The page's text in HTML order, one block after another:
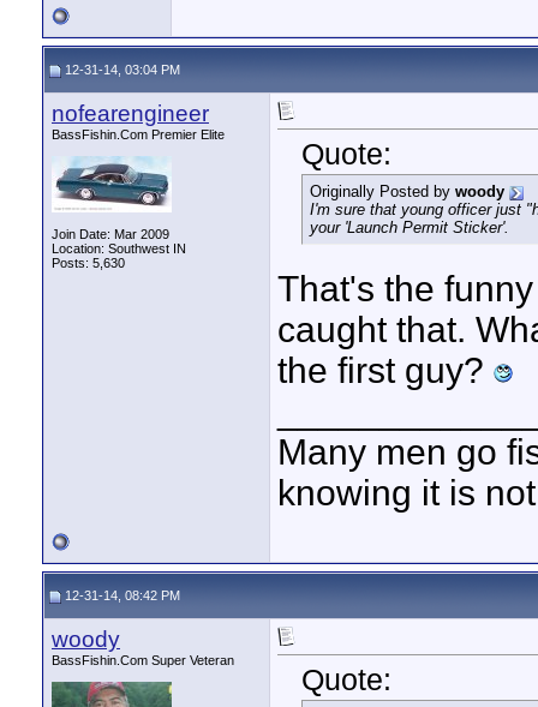
12-31-14, 03:04 PM
nofearengineer
BassFishin.Com Premier Elite
Join Date: Mar 2009
Location: Southwest IN
Posts: 5,630
Quote:
Originally Posted by woody
I'm sure that young officer just
your 'Launch Permit Sticker'.
That's the
caught that.
the first guy?
Many men go
knowing it is
12-31-14, 08:42 PM
woody
BassFishin.Com Super Veteran
Quote: